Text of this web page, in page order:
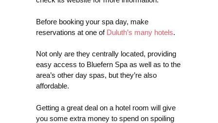
Before booking your spa day, make
reservations at one of Duluth’s many hotels.
Not only are they centrally located, providing
easy access to Bluefern Spa as well as to the
area’s other day spas, but they’re also
affordable.
Getting a great deal on a hotel room will give
you some extra money to spend on spoiling